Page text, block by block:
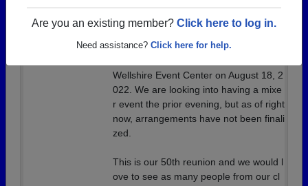
Are you an existing member? Click here to log in.
Need assistance? Click here for help.
Class of 1972 Reunion
Wellshire Events Center
Wellshire Event Center on August 18, 2
022. We are looking into having a mixe
r event the prior evening, but as of right
now, arrangements have not been finali
zed.
This is our 50th reunion and we would l
ove to see as many people from our cl